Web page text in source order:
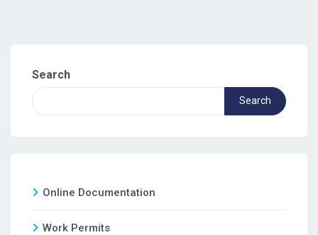
Search
Search
Online Documentation
Work Permits